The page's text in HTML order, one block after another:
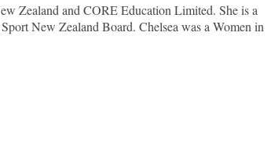
Zealand and CORE Education Limited. She is a
New Zealand Board. Chelsea was a Women in